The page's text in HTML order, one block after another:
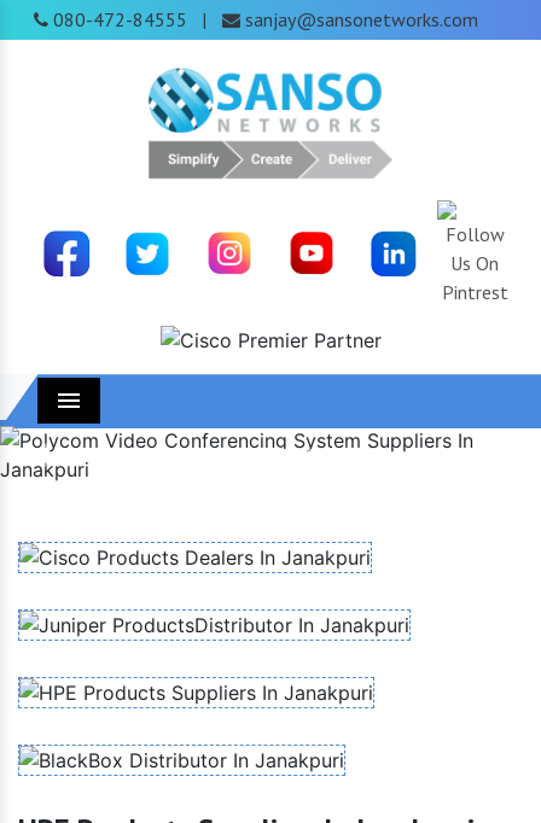
080-472-84555 | sanjay@sansonetworks.com
Menu
Previous